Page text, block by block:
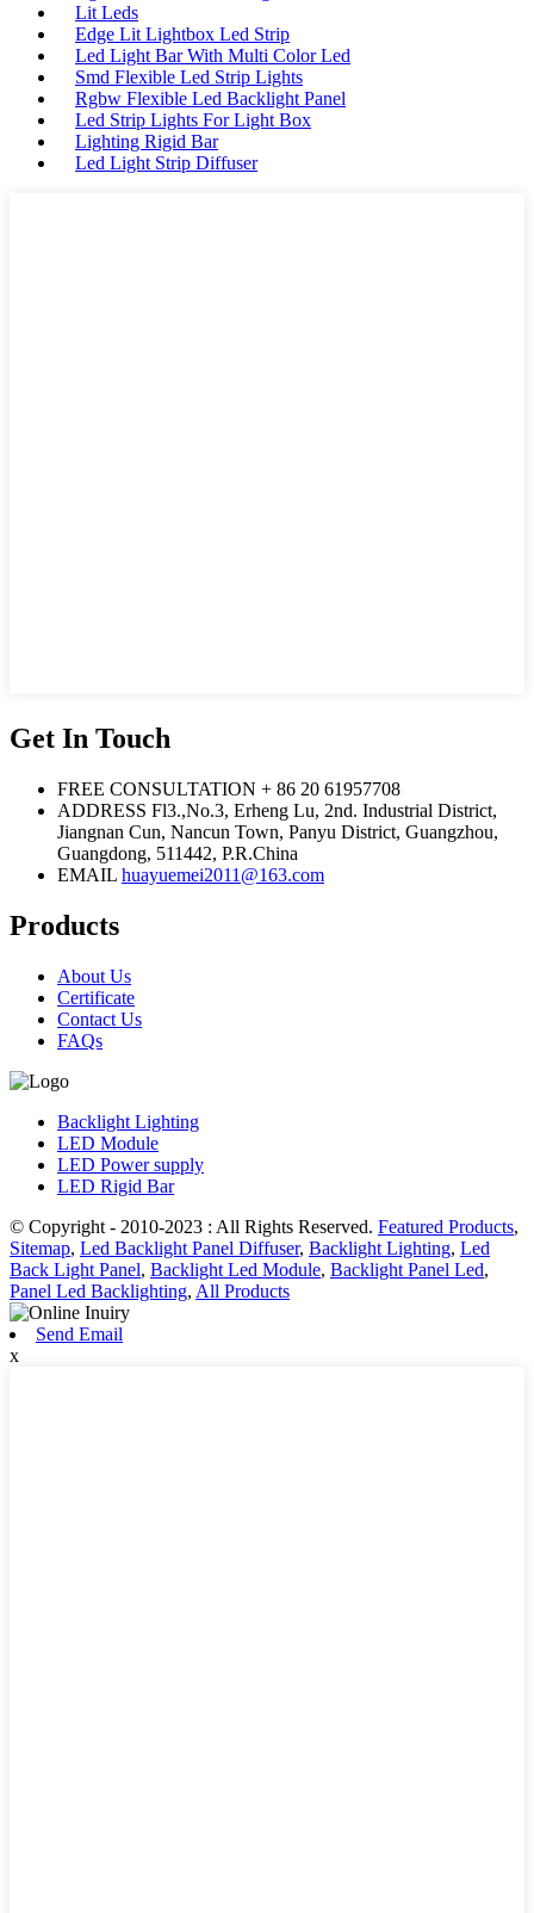
Lit Leds
Edge Lit Lightbox Led Strip
Led Light Bar With Multi Color Led
Smd Flexible Led Strip Lights
Rgbw Flexible Led Backlight Panel
Led Strip Lights For Light Box
Lighting Rigid Bar
Led Light Strip Diffuser
Get In Touch
FREE CONSULTATION + 86 20 61957708
ADDRESS Fl3.,No.3, Erheng Lu, 2nd. Industrial District,
Jiangnan Cun, Nancun Town, Panyu District, Guangzhou,
Guangdong, 511442, P.R.China
EMAIL huayuemei2011@163.com
Products
About Us
Certificate
Contact Us
FAQs
Backlight Lighting
LED Module
LED Power supply
LED Rigid Bar
© Copyright - 2010-2023 : All Rights Reserved. Featured Products,
Sitemap, Led Backlight Panel Diffuser, Backlight Lighting, Led
Back Light Panel, Backlight Led Module, Backlight Panel Led,
Panel Led Backlighting, All Products
Send Email
x